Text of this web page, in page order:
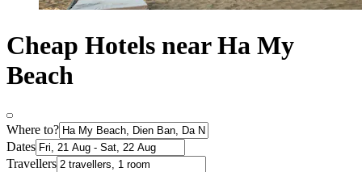
Cheap Hotels near Ha My
Beach
Where to?
Dates
Travellers